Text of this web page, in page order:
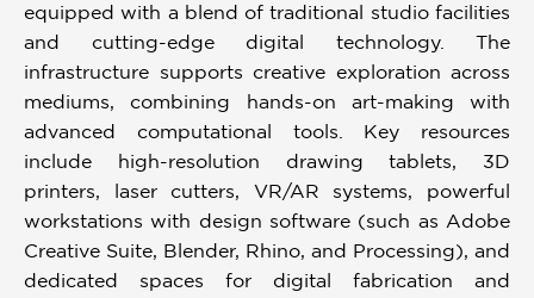
equipped with a blend of traditional studio facilities
and cutting-edge digital technology. The
infrastructure supports creative exploration across
mediums, combining hands-on art-making with
advanced computational tools. Key resources
include high-resolution drawing tablets, 3D
printers, laser cutters, VR/AR systems, powerful
workstations with design software (such as Adobe
Creative Suite, Blender, Rhino, and Processing), and
dedicated spaces for digital fabrication and